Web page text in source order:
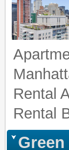
Rental
Rental